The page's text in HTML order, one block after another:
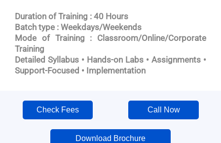
Duration of Training : 40 Hours
Batch type : Weekdays/Weekends
Mode of Training : Classroom/Online/Corporate
Training
Detailed Syllabus • Hands-on Labs • Assignments •
Support-Focused • Implementation
Check Fees Call Now
Download Brochure